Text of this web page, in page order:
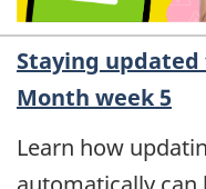
Staying updated
Month week 5
Learn how